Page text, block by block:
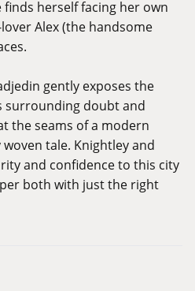
herself facing her own
Alex (the handsome
gently exposes the
surrounding doubt and
the seams of a modern
tale. Knightley and
and confidence to this city
both with just the right